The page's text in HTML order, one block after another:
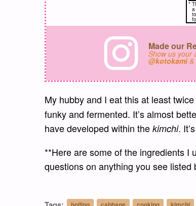
*
Made our
Show us your
@kotokami&
My hubby and I eat this at least
funky and fermented. It’s almost
have developed within the kimchi.
**Here are some of the ingredients I
questions on anything you see listed